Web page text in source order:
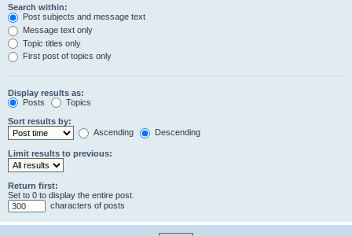
Search within:
Post subjects and message text
Message text only
Topic titles only
First post of topics only
Display results as:
Posts
Topics
Sort results by:
Ascending
Descending
Limit results to previous:
Return first:
Set to 0 to display the entire post.
characters of posts